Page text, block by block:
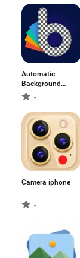
Automatic
Background
Remover
-
Camera iphone
-